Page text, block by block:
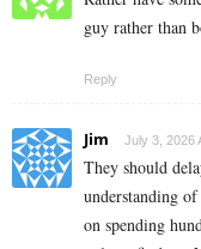
guy rather than
Reply
Jim July 3, 2026
They should
understanding
on spending